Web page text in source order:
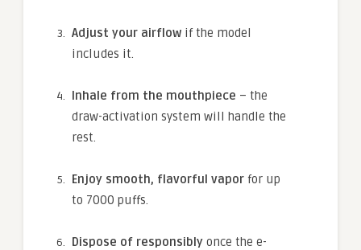
Adjust your airflow if the model
includes it.
Inhale from the mouthpiece – the
draw-activation system will handle the
rest.
Enjoy smooth, flavorful vapor for up
to 7000 puffs.
Dispose of responsibly once the e-